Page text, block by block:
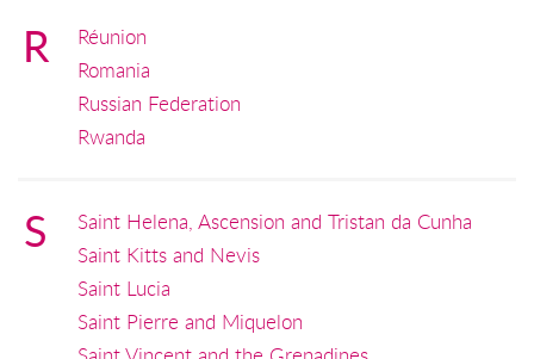
R
Réunion
Romania
Russian Federation
Rwanda
S
Saint Helena, Ascension and Tristan da Cunha
Saint Kitts and Nevis
Saint Lucia
Saint Pierre and Miquelon